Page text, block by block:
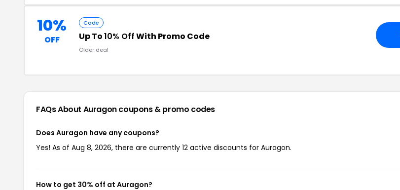
10%
OFF
Code
Up To10% OffWith Promo Code
Older deal
FAQs About Auragoncoupons & promo codes
Does Auragon have any coupons?
Yes! As of Aug 8, 2026, there are currently 12 active discounts for Auragon.
How to get 30% off at Auragon?